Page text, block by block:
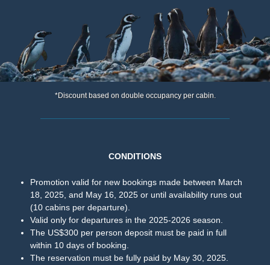
*Discount based on double occupancy per cabin.
CONDITIONS
Promotion valid for new bookings made between March
18, 2025, and May 16, 2025 or until availability runs out
(10 cabins per departure).
Valid only for departures in the 2025-2026 season.
The US$300 per person deposit must be paid in full
within 10 days of booking.
The reservation must be fully paid by May 30, 2025.